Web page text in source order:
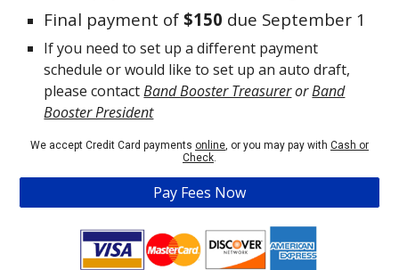
Final payment of$150 due September 1
If you need to set up a different payment
schedule or would like to set up an auto draft,
please contactBand Booster TreasurerorBand
Booster President
We accept Credit Card payments online, or you may pay with Cash or
Check.
Pay Fees Now